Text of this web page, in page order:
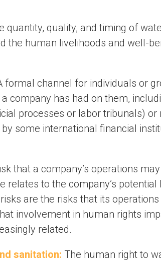
quantity, quality, and timing of
the human livelihoods and well-
formal channel for individuals or
company has had on them,
processes or labor tribunals)
some international financial
that a company’s operations
relates to the company’s
are the risks that its
involvement in human rights
related.
sanitation: The human right to